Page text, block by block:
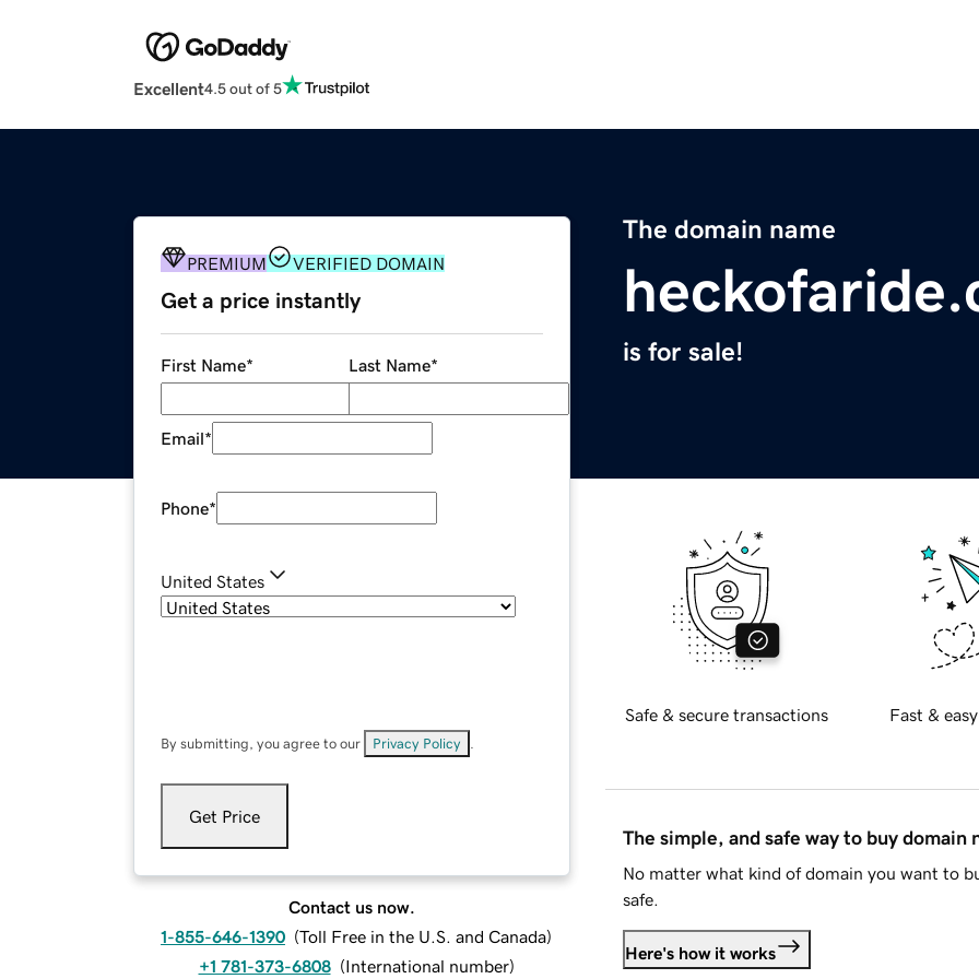
Excellent4.5 out of 5
The domain name
is for sale!
PREMIUM VERIFIED DOMAIN
Get a price instantly
First Name* Last Name*
Email*
Phone*
United States
By submitting, you agree to our Privacy Policy
Get Price
Contact us now.
1-855-646-1390 (Toll Free in the U.S. and Canada)
+1 781-373-6808 (International number)
Safe & secure transactions Fast &
The simple, and safe way to buy domain
No matter what kind of domain you want to
safe.
Here's how it works